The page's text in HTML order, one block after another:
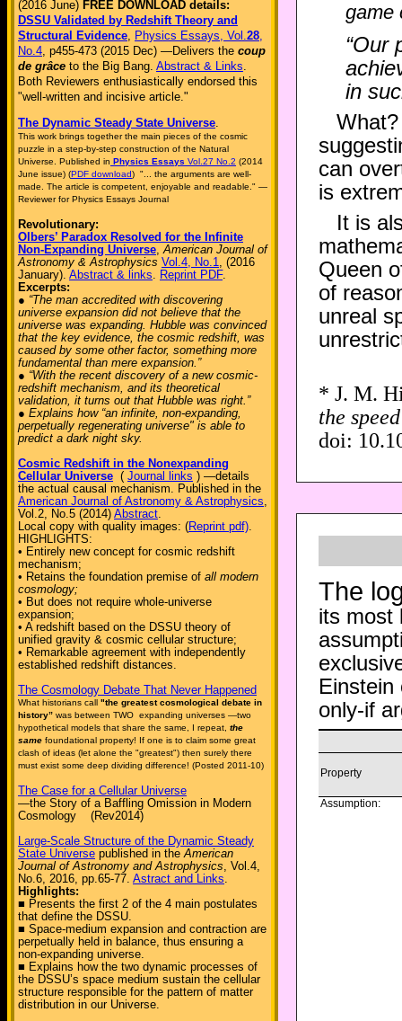
(2016 June) FREE DOWNLOAD details:
DSSU Validated by Redshift Theory and
Structural Evidence, Physics Essays, Vol.28,
No.4, p455-473 (2015 Dec) —Delivers the coup
de grâce to the Big Bang. Abstract & Links.
Both Reviewers enthusiastically endorsed this
"well-written and incisive article."
The Dynamic Steady State Universe.
This work brings together the main pieces of the cosmic
puzzle in a step-by-step construction of the Natural
Universe. Published in Physics Essays Vol.27 No.2 (2014
June issue) (PDF download) "... the arguments are well-
made. The article is competent, enjoyable and readable." —
Reviewer for Physics Essays Journal
Revolutionary:
Olbers’ Paradox Resolved for the Infinite
Non-Expanding Universe,American Journal of
Astronomy & Astrophysics Vol.4, No.1, (2016
January). Abstract & links. Reprint PDF.
Excerpts:
● “The man accredited with discovering
universe expansion did not believe that the
universe was expanding. Hubble was convinced
that the key evidence, the cosmic redshift, was
caused by some other factor, something more
fundamental than mere expansion.”
● “With the recent discovery of a new cosmic-
redshift mechanism, and its theoretical
validation, it turns out that Hubble was right.”
● Explains how “an infinite, non-expanding,
perpetually regenerating universe" is able to
predict a dark night sky.
Cosmic Redshift in the Nonexpanding
Cellular Universe ( Journal links ) —details
the actual causal mechanism. Published in the
American Journal of Astronomy & Astrophysics,
Vol.2, No.5 (2014) Abstract.
Local copy with quality images: (Reprint pdf).
HIGHLIGHTS:
• Entirely new concept for cosmic redshift
mechanism;
• Retains the foundation premise of all modern
cosmology;
• But does not require whole-universe
expansion;
• A redshift based on the DSSU theory of
unified gravity & cosmic cellular structure;
• Remarkable agreement with independently
established redshift distances.
The Cosmology Debate That Never Happened
What historians call "the greatest cosmological debate in
history” was between TWO expanding universes —two
hypothetical models that share the same, I repeat, the
same foundational property! If one is to claim some great
clash of ideas (let alone the "greatest") then surely there
must exist some deep dividing difference! (Posted 2011-10)
The Case for a Cellular Universe
—the Story of a Baffling Omission in Modern
Cosmology (Rev2014)
Large-Scale Structure of the Dynamic Steady
State Universe published in theAmerican
Journal of Astronomy and Astrophysics, Vol.4,
No.6, 2016, pp.65-77. Astract and Links.
Highlights:
■ Presents the first 2 of the 4 main postulates
that define the DSSU.
■ Space-medium expansion and contraction are
perpetually held in balance, thus ensuring a
non-expanding universe.
■ Explains how the two dynamic processes of
the DSSU’s space medium sustain the cellular
structure responsible for the pattern of matter
distribution in our Universe.
game
“Our
in
can
is
It is
Queen
of
unreal
* J. M.
the
doi:
The
its most
Einstein
only-if
Property
Assumption: